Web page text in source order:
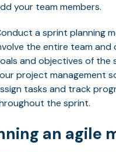
your team members.
a sprint planning
the entire team and
and objectives of the
project management
tasks and track
the sprint.
an agile